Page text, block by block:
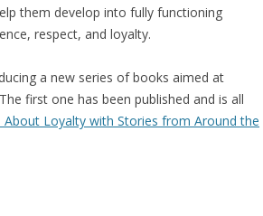
them develop into fully functioning
respect, and loyalty.
a new series of books aimed at
first one has been published and is all
Loyalty with Stories from Around the